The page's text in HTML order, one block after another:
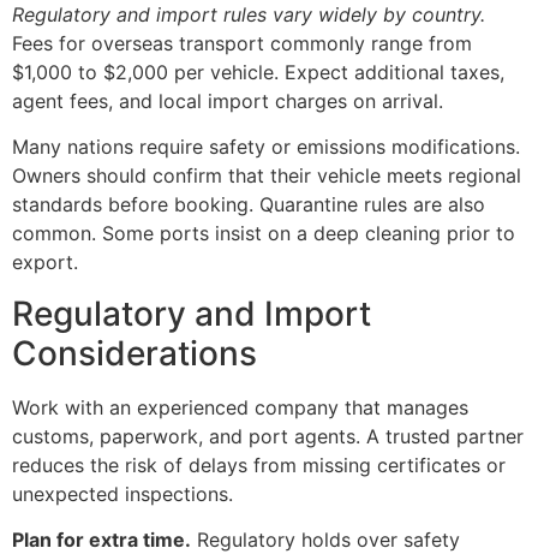
Regulatory and import rules vary widely by country.
Fees for overseas transport commonly range from
$1,000 to $2,000 per vehicle. Expect additional taxes,
agent fees, and local import charges on arrival.
Many nations require safety or emissions modifications.
Owners should confirm that their vehicle meets regional
standards before booking. Quarantine rules are also
common. Some ports insist on a deep cleaning prior to
export.
Regulatory and Import
Considerations
Work with an experienced company that manages
customs, paperwork, and port agents. A trusted partner
reduces the risk of delays from missing certificates or
unexpected inspections.
Plan for extra time. Regulatory holds over safety